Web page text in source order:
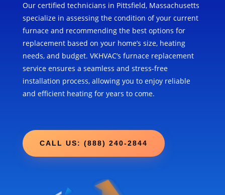
Our certified technicians in Pittsfield, Massachusetts
specialize in assessing the condition of your current
furnace and recommending the best options for
replacement based on your home’s size, heating
needs, and budget. VKHVAC’s furnace replacement
service ensures a seamless and stress-free
installation process, allowing you to enjoy reliable
and efficient heating for years to come.
CALL US: (888) 240-2844